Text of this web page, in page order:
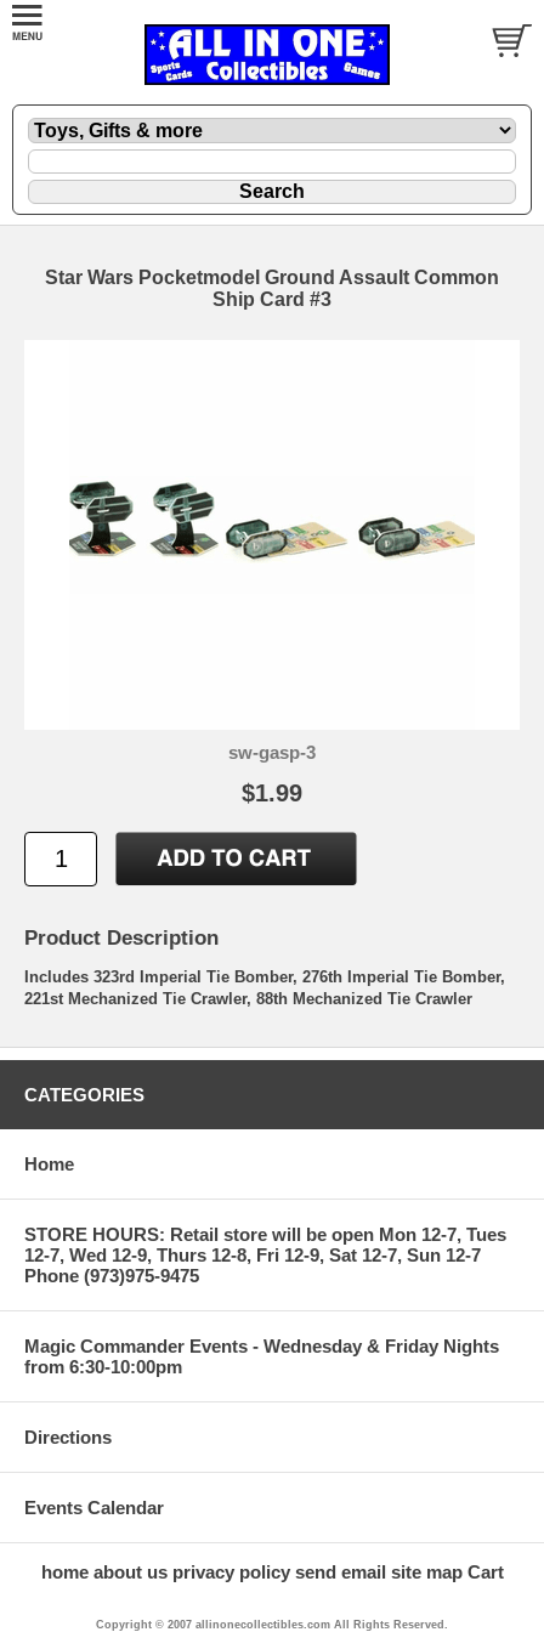
Star Wars Pocketmodel Ground Assault Common
Ship Card #3
sw-gasp-3
$1.99
Product Description
Includes 323rd Imperial Tie Bomber, 276th Imperial Tie Bomber,
221st Mechanized Tie Crawler, 88th Mechanized Tie Crawler
CATEGORIES
Home
STORE HOURS: Retail store will be open Mon 12-7, Tues
12-7, Wed 12-9, Thurs 12-8, Fri 12-9, Sat 12-7, Sun 12-7
Phone (973)975-9475
Magic Commander Events - Wednesday & Friday Nights
from 6:30-10:00pm
Directions
Events Calendar
home about us privacy policy send email site map Cart
Copyright © 2007 allinonecollectibles.com All Rights Reserved.